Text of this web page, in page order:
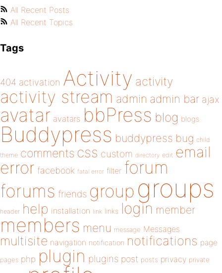
All Recent Posts
All Recent Topics
Tags
404 activation Activity activity
activity stream admin admin bar ajax
avatar avatars bbPress blog blogs
Buddypress buddypress bug child
theme comments css custom directory edit email
error facebook fatal error filter forum
forums friends group groups
header help installation link links login member
members menu message Messages
multisite navigation notification notifications page
pages php plugin plugins post posts privacy private